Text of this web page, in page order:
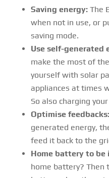
Saving energy:The
when not in use, or
saving mode.
Use self-generated
make the most of
yourself with solar
appliances at times
So also charging
Optimise feedbacks:
generated energy,
feed it back to the
Home battery to
home battery? Then